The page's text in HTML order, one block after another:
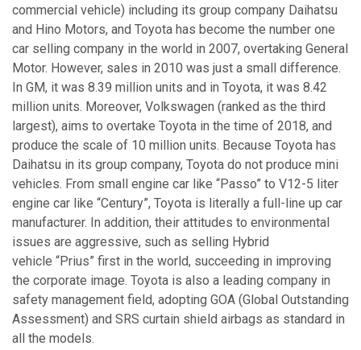
commercial vehicle) including its group company Daihatsu
and Hino Motors, and Toyota has become the number one
car selling company in the world in 2007, overtaking General
Motor. However, sales in 2010 was just a small difference.
In GM, it was 8.39 million units and in Toyota, it was 8.42
million units. Moreover, Volkswagen (ranked as the third
largest), aims to overtake Toyota in the time of 2018, and
produce the scale of 10 million units. Because Toyota has
Daihatsu in its group company, Toyota do not produce mini
vehicles. From small engine car like “Passo” to V12-5 liter
engine car like “Century”, Toyota is literally a full-line up car
manufacturer. In addition, their attitudes to environmental
issues are aggressive, such as selling Hybrid
vehicle “Prius” first in the world, succeeding in improving
the corporate image. Toyota is also a leading company in
safety management field, adopting GOA (Global Outstanding
Assessment) and SRS curtain shield airbags as standard in
all the models.